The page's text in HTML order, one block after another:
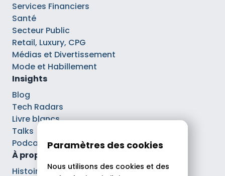
Services Financiers
Santé
Secteur Public
Retail, Luxury, CPG
Médias et Divertissement
Mode et Habillement
Insights
Blog
Tech Radars
Livre blancs
Talks
Podcasts
À propos
Histoire
Paramètres des cookies
Nous utilisons des cookies et des